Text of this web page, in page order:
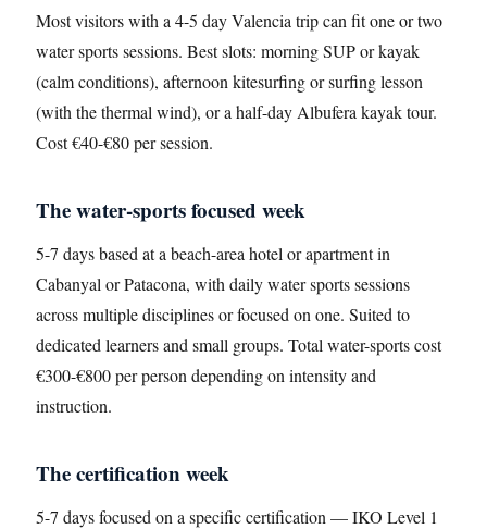
Most visitors with a 4-5 day Valencia trip can fit one or two
water sports sessions. Best slots: morning SUP or kayak
(calm conditions), afternoon kitesurfing or surfing lesson
(with the thermal wind), or a half-day Albufera kayak tour.
Cost €40-€80 per session.
The water-sports focused week
5-7 days based at a beach-area hotel or apartment in
Cabanyal or Patacona, with daily water sports sessions
across multiple disciplines or focused on one. Suited to
dedicated learners and small groups. Total water-sports cost
€300-€800 per person depending on intensity and
instruction.
The certification week
5-7 days focused on a specific certification — IKO Level 1